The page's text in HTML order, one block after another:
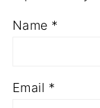
Name *
Email *